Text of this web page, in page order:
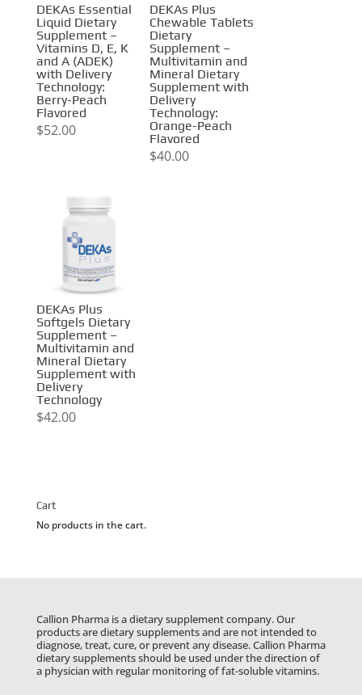
DEKAs Essential
Liquid Dietary
Supplement –
Vitamins D, E, K
and A (ADEK)
with Delivery
Technology:
Berry-Peach
Flavored
$52.00
DEKAs Plus
Chewable Tablets
Dietary
Supplement –
Multivitamin and
Mineral Dietary
Supplement with
Delivery
Technology:
Orange-Peach
Flavored
$40.00
DEKAs Plus
Softgels Dietary
Supplement –
Multivitamin and
Mineral Dietary
Supplement with
Delivery
Technology
$42.00
Cart
No products in the cart.
Callion Pharma is a dietary supplement company. Our
products are dietary supplements and are not intended to
diagnose, treat, cure, or prevent any disease. Callion Pharma
dietary supplements should be used under the direction of
a physician with regular monitoring of fat-soluble vitamins.